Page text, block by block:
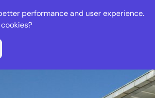
Gastro Places Deals Events
performance and user experience.